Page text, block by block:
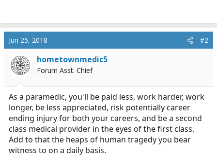
Jun 25, 2018 #2
hometownmedic5
Forum Asst. Chief
As a paramedic, you'll be paid less, work harder, work
longer, be less appreciated, risk potentially career
ending injury for both your careers, and be a second
class medical provider in the eyes of the first class.
Add to that the heaps of human tragedy you bear
witness to on a daily basis.